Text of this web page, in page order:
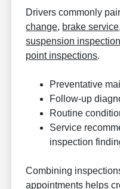
Drivers commonly
change, brake service
suspension
point inspections.
Preventative
Follow-up
Routine
Service
inspection
Combining
appointments helps